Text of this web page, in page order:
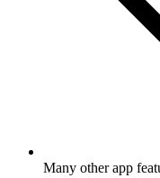
Many other app